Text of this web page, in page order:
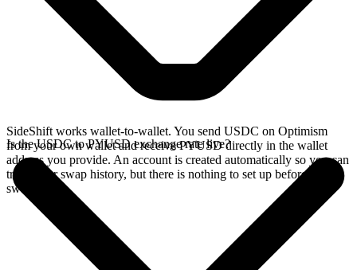
SideShift works wallet-to-wallet. You send USDC on Optimism
from your own wallet and receive PYUSD directly in the wallet
address you provide. An account is created automatically so you can
track your swap history, but there is nothing to set up before you
swap.
Is the USDC to PYUSD exchange rate live?